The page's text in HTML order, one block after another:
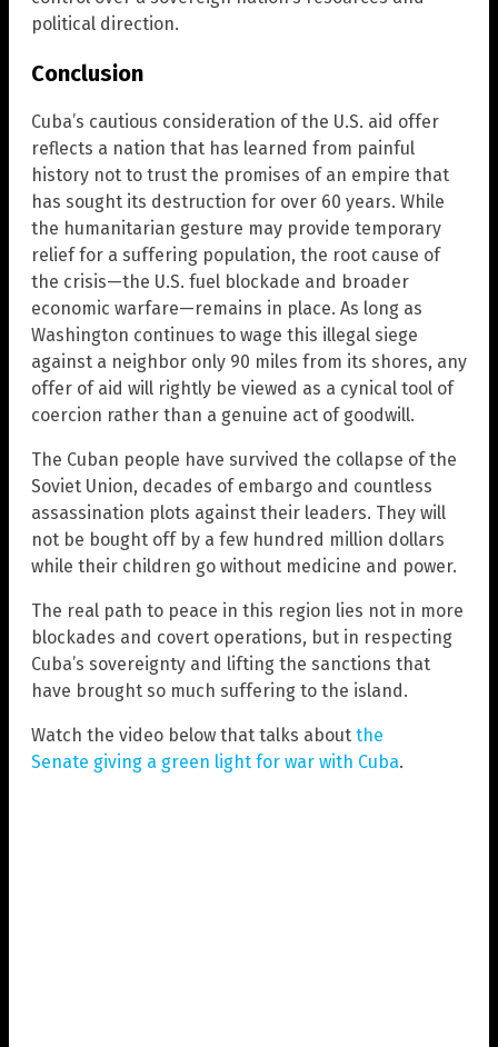
political direction.
Conclusion
Cuba’s cautious consideration of the U.S. aid offer
reflects a nation that has learned from painful
history not to trust the promises of an empire that
has sought its destruction for over 60 years. While
the humanitarian gesture may provide temporary
relief for a suffering population, the root cause of
the crisis—the U.S. fuel blockade and broader
economic warfare—remains in place. As long as
Washington continues to wage this illegal siege
against a neighbor only 90 miles from its shores, any
offer of aid will rightly be viewed as a cynical tool of
coercion rather than a genuine act of goodwill.
The Cuban people have survived the collapse of the
Soviet Union, decades of embargo and countless
assassination plots against their leaders. They will
not be bought off by a few hundred million dollars
while their children go without medicine and power.
The real path to peace in this region lies not in more
blockades and covert operations, but in respecting
Cuba’s sovereignty and lifting the sanctions that
have brought so much suffering to the island.
Watch the video below that talks about the
Senate giving a green light for war with Cuba.